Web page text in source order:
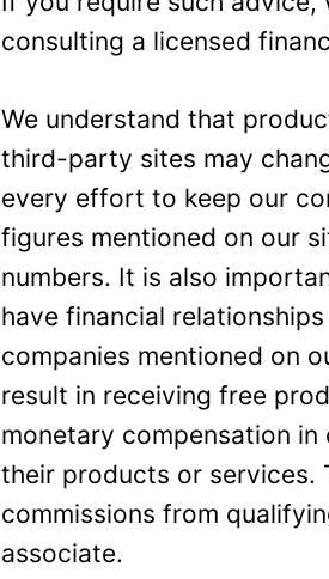
consulting a licensed
We understand that
third-party sites may
every effort to keep our
figures mentioned on our
numbers. It is also
have financial
companies mentioned on
result in receiving free
monetary compensation
their products or services.
commissions from
associate.